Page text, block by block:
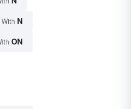
N
ON